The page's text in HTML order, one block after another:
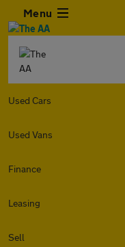
Menu
Used Cars
Used Vans
Finance
Leasing
Sell